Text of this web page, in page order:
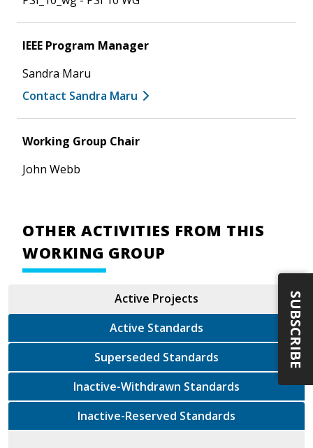
IEEE Program Manager
Sandra Maru
Contact Sandra Maru
Working Group Chair
John Webb
OTHER ACTIVITIES FROM THIS
WORKING GROUP
Active Projects
Active Standards
Superseded Standards
Inactive-Withdrawn Standards
Inactive-Reserved Standards
SUBSCRIBE